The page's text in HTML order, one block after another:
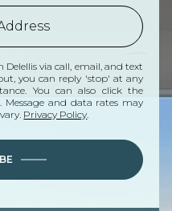
via call, email, and text
you can reply 'stop' at any
You can also click the
and data rates may
Privacy Policy.